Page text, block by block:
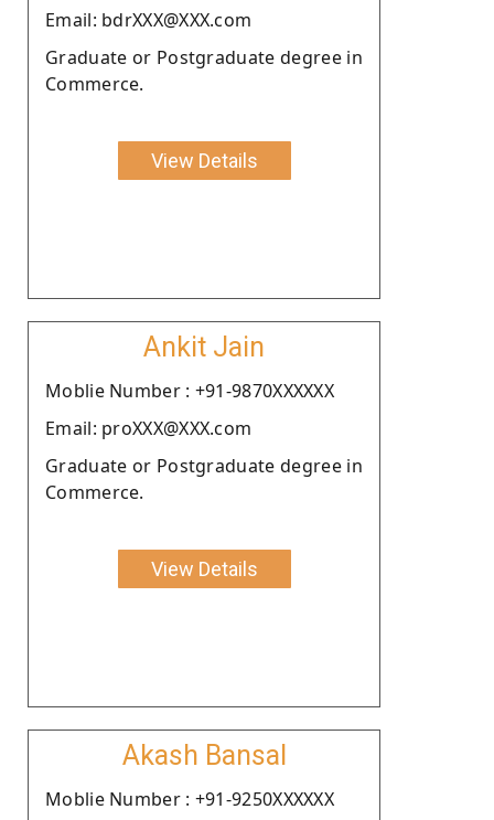
Email: bdrXXX@XXX.com
Graduate or Postgraduate degree in
Commerce.
View Details
Ankit Jain
Moblie Number : +91-9870XXXXXX
Email: proXXX@XXX.com
Graduate or Postgraduate degree in
Commerce.
View Details
Akash Bansal
Moblie Number : +91-9250XXXXXX